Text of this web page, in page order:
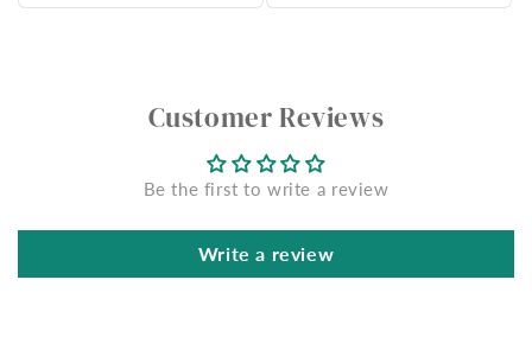
Customer Reviews
Be the first to write a review
Write a review